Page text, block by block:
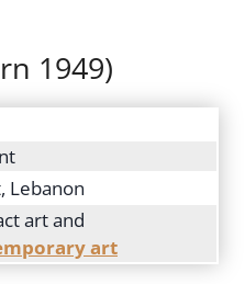
1949)
Lebanon
art and
art